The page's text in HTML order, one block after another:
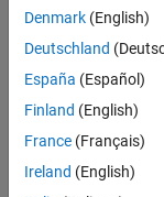
collapse all
Retrieve
Create a new
Denmark (English)
Deutschland
España (Español)
Finland (English)
France (Français)
Ireland (English)